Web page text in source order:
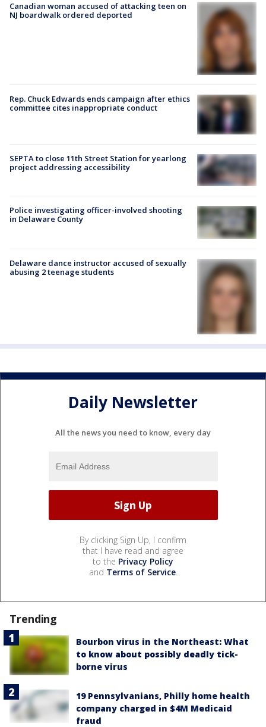
Canadian woman accused of attacking teen on
NJ boardwalk ordered deported
Rep. Chuck Edwards ends campaign after ethics
committee cites inappropriate conduct
SEPTA to close 11th Street Station for yearlong
project addressing accessibility
Police investigating officer-involved shooting
in Delaware County
Delaware dance instructor accused of sexually
abusing 2 teenage students
Daily Newsletter
All the news you need to know, every day
By clicking Sign Up, I confirm
that I have read and agree
to the Privacy Policy
and Terms of Service.
Trending
Bourbon virus in the Northeast: What
to know about possibly deadly tick-
borne virus
19 Pennsylvanians, Philly home health
company charged in $4M Medicaid
fraud